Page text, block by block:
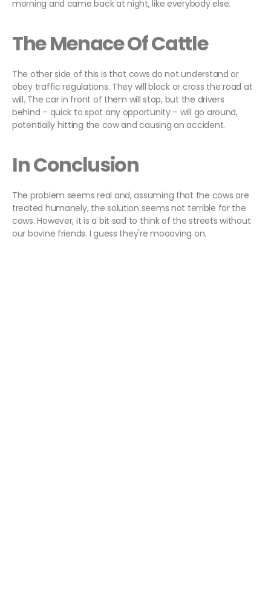
morning and came back at night, like everybody else.
The Menace Of Cattle
The other side of this is that cows do not understand or
obey traffic regulations. They will block or cross the road at
will. The car in front of them will stop, but the drivers
behind – quick to spot any opportunity – will go around,
potentially hitting the cow and causing an accident.
In Conclusion
The problem seems real and, assuming that the cows are
treated humanely, the solution seems not terrible for the
cows. However, it is a bit sad to think of the streets without
our bovine friends. I guess they're moooving on.